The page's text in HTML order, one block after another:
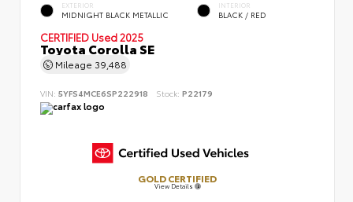
EXTERIOR
MIDNIGHT BLACK METALLIC
INTERIOR
BLACK / RED
CERTIFIED Used 2025
Toyota Corolla SE
Mileage 39,488
VIN: 5YFS4MCE6SP222918 Stock: P22179
GOLD CERTIFIED
View Details